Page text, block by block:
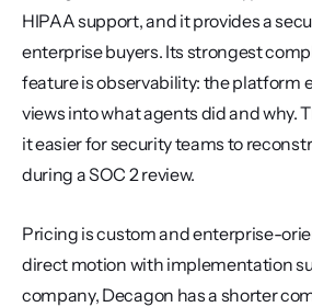
HIPAA support, and it provides a
enterprise buyers. Its strongest
feature is observability: the platform
views into what agents did and why.
it easier for security teams to
during a SOC 2 review.
Pricing is custom and enterprise-
direct motion with implementation
company, Decagon has a shorter